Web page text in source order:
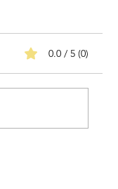
0.0 / 5 (0)